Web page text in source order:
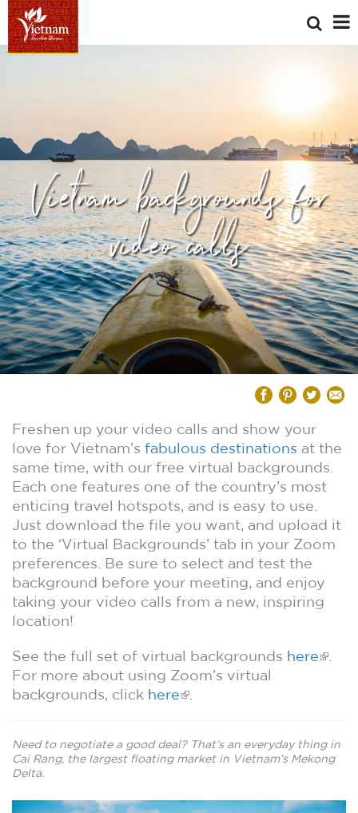
Vietnam backgrounds for
video calls
Freshen up your video calls and show your
love for Vietnam’s fabulous destinations at the
same time, with our free virtual backgrounds.
Each one features one of the country’s most
enticing travel hotspots, and is easy to use.
Just download the file you want, and upload it
to the ‘Virtual Backgrounds’ tab in your Zoom
preferences. Be sure to select and test the
background before your meeting, and enjoy
taking your video calls from a new, inspiring
location!
See the full set of virtual backgrounds here
For more about using Zoom’s virtual
backgrounds, click here
Need to negotiate a good deal? That’s an everyday thing in
Cai Rang, the largest floating market in Vietnam’s Mekong
Delta.